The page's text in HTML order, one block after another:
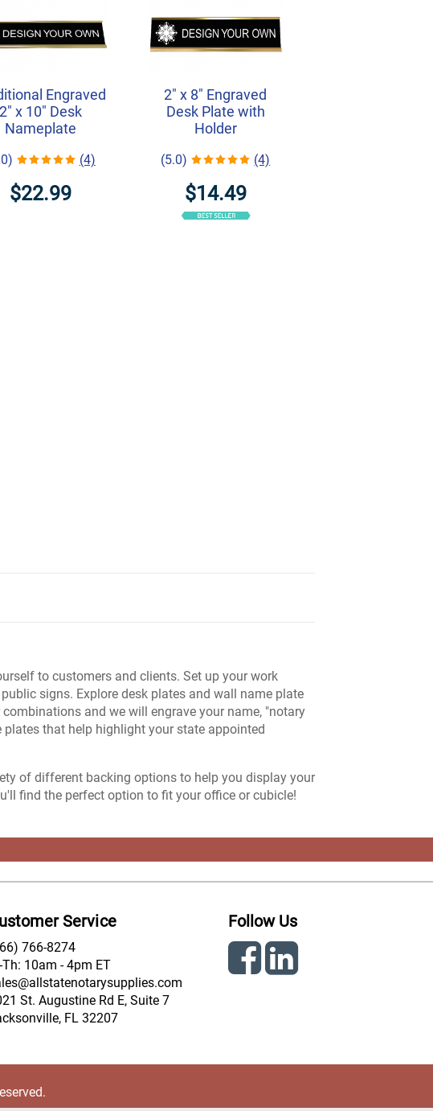
Engraved
2" x 10" Desk
Nameplate
(4)
$22.99
2" x 8" Engraved
Desk Plate with
Holder
(5.0) (4)
$14.49
to customers and clients. Set up your work
signs. Explore desk plates and wall name plate
and we will engrave your name, "notary
that help highlight your state appointed
of different backing options to help you display your
find the perfect option to fit your office or cubicle!
Service
766-8274
Th: 10am - 4pm ET
St. Augustine Rd E, Suite 7
FL 32207
Follow Us